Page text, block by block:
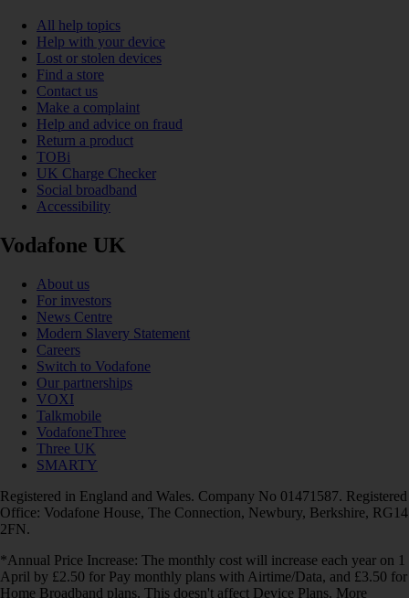
All help topics
Help with your device
Lost or stolen devices
Find a store
Contact us
Make a complaint
Help and advice on fraud
Return a product
TOBi
UK Charge Checker
Social broadband
Accessibility
Vodafone UK
About us
For investors
News Centre
Modern Slavery Statement
Careers
Switch to Vodafone
Our partnerships
VOXI
Talkmobile
VodafoneThree
Three UK
SMARTY
Registered in England and Wales. Company No 01471587. Registered
Office: Vodafone House, The Connection, Newbury, Berkshire, RG14
2FN.
*Annual Price Increase: The monthly cost will increase each year on 1
April by £2.50 for Pay monthly plans with Airtime/Data, and £3.50 for
Home Broadband plans. This doesn't affect Device Plans. More